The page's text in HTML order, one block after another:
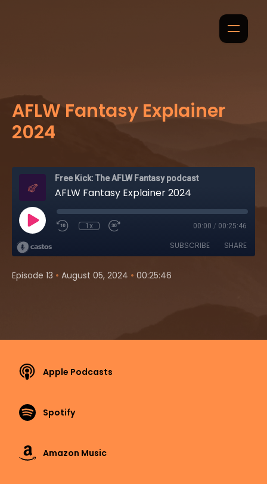
AFLW Fantasy Explainer
2024
Free Kick: The AFLW Fantasy podcast
AFLW Fantasy Explainer 2024
1x 00:00 / 00:25:46
SUBSCRIBE SHARE
Episode 13 • August 05, 2024 • 00:25:46
Apple Podcasts
Spotify
Amazon Music